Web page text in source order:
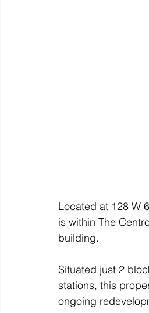
Located at 128 W
is within The
building.
Situated just 2
stations, this
ongoing